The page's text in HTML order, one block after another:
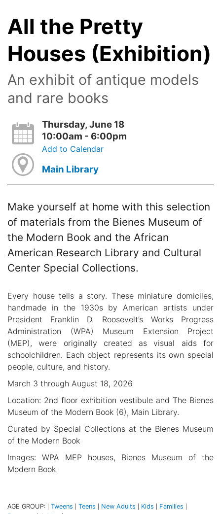
All the Pretty
Houses (Exhibition)
An exhibit of antique models
and rare books
Thursday, June 18
10:00am - 6:00pm
Add to Calendar
Main Library
Make yourself at home with this selection
of materials from the Bienes Museum of
the Modern Book and the African
American Research Library and Cultural
Center Special Collections.
Every house tells a story. These miniature domiciles,
handmade in the 1930s by American artists under
President Franklin D. Roosevelt’s Works Progress
Administration (WPA) Museum Extension Project
(MEP), were originally created as visual aids for
schoolchildren. Each object represents its own special
people, culture, and history.
March 3 through August 18, 2026
Location: 2nd floor exhibition vestibule and The Bienes
Museum of the Modern Book (6), Main Library.
Curated by Special Collections at the Bienes Museum
of the Modern Book
Images: WPA MEP houses, Bienes Museum of the
Modern Book
AGE GROUP: Tweens Teens New Adults Kids Families